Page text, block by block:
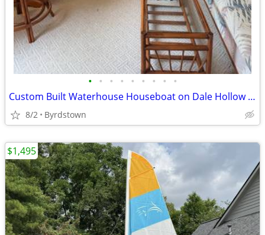
• • • • • • • • •
Custom Built Waterhouse Houseboat on Dale Hollow Lake
8/2 Byrdstown
$1,495